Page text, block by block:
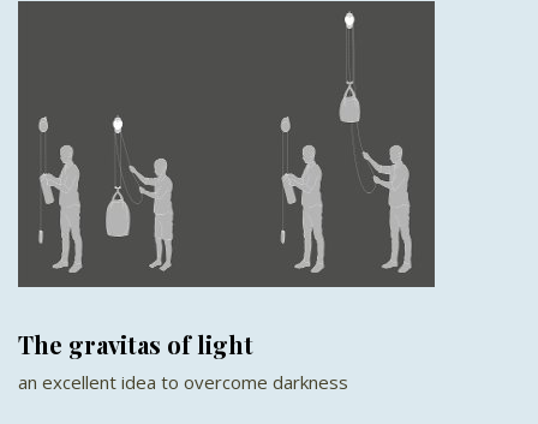
The gravitas of light
an excellent idea to overcome darkness